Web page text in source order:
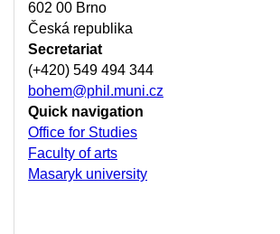
602 00 Brno
Česká republika
Secretariat
(+420) 549 494 344
bohem@phil.muni.cz
Quick navigation
Office for Studies
Faculty of arts
Masaryk university